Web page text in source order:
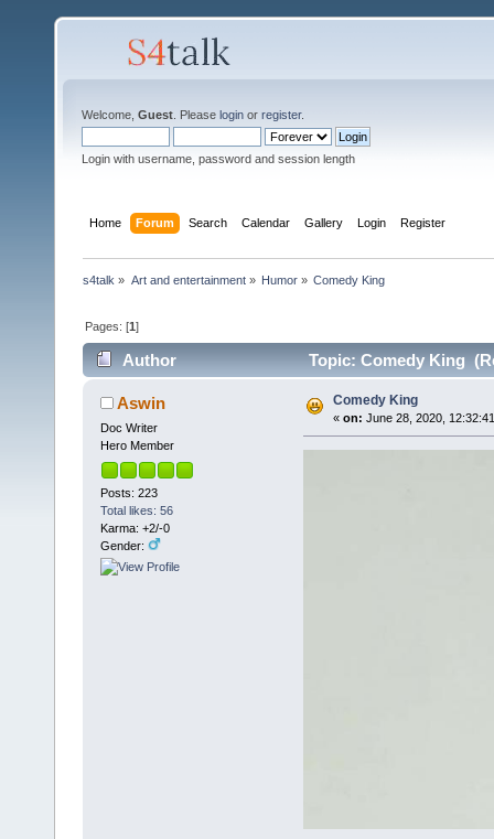
Welcome, Guest . Please login or register.
Login with username, password and session length
Home Forum Search Calendar Gallery Login Register
s4talk » Art and entertainment» Humor» Comedy King
Pages: [1]
Author Topic: Comedy King
Aswin
Doc Writer
Hero Member
Posts: 223
Total likes: 56
Karma: +2/-0
Gender:
Comedy King
« on: June 28, 2020,